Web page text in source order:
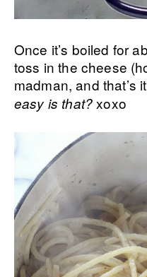
Once it’s boiled for
toss in the cheese
madman, and that’s
easy is that?xoxo